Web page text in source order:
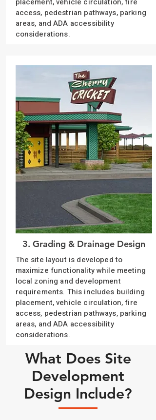
access, pedestrian pathways, parking
areas, and ADA accessibility
considerations.
3. Grading & Drainage Design
The site layout is developed to
maximize functionality while meeting
local zoning and development
requirements. This includes building
placement, vehicle circulation, fire
access, pedestrian pathways, parking
areas, and ADA accessibility
considerations.
What Does Site
Development
Design Include?